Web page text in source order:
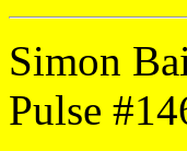
Simon
Pulse